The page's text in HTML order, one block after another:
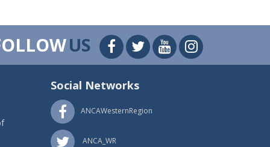
US
Social Networks
ANCAWesternRegion
ANCA_WR